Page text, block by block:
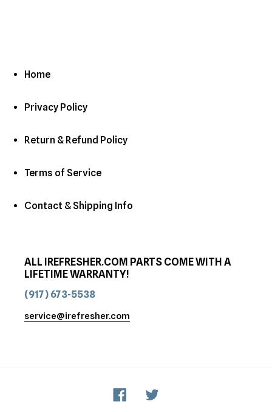
Home
Privacy Policy
Return & Refund Policy
Terms of Service
Contact & Shipping Info
ALL IREFRESHER.COM PARTS COME WITH A
LIFETIME WARRANTY!
(917) 673-5538
service@irefresher.com
Facebook